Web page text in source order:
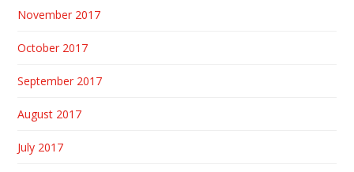
November 2017
October 2017
September 2017
August 2017
July 2017